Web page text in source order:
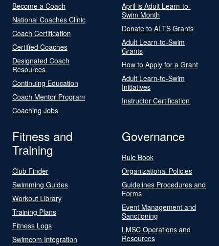
Become a Coach
National Coaches Clinic
Coach Certification
Certified Coaches
Designated Coach
Resources
Continuing Education
Coach Mentor Program
Coaching Jobs
April is Adult Learn-to-
Swim Month
Donate to ALTS Grants
Adult Learn-to-Swim
Grants
How to Apply for a Grant
Adult Learn-to-Swim
Initiatives
Instructor Certification
Fitness and
Training
Club Finder
Swimming Guides
Workout Library
Training Plans
Fitness Logs
Swimcom Integration
Governance
Rule Book
Organizational Policies
Guidelines Procedures and
Forms
Event Management and
Sanctioning
LMSC Operations and
Resources